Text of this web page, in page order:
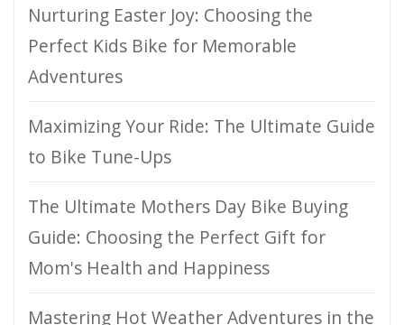
Nurturing Easter Joy: Choosing the
Perfect Kids Bike for Memorable
Adventures
Maximizing Your Ride: The Ultimate Guide
to Bike Tune-Ups
The Ultimate Mothers Day Bike Buying
Guide: Choosing the Perfect Gift for
Mom's Health and Happiness
Mastering Hot Weather Adventures in the